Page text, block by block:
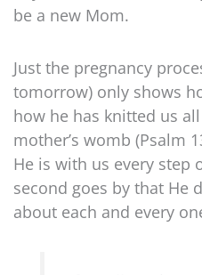
be a new Mom.
Just the pregnancy
tomorrow) only shows
how he has knitted us
mother’s womb (Psalm
He is with us every step
second goes by that He
about each and every